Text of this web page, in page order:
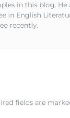
in this blog.
in English
recently.
fields are